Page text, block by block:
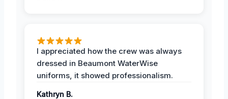
I appreciated how the crew was always
dressed in Beaumont WaterWise
uniforms, it showed professionalism.
Kathryn B.